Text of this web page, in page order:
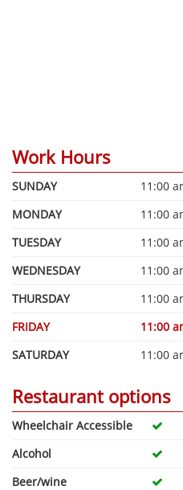
Work Hours
SUNDAY
11:00
MONDAY
11:00
TUESDAY
11:00
WEDNESDAY
11:00
THURSDAY
11:00
FRIDAY
11:00
SATURDAY
11:00
Restaurant options
Wheelchair Accessible
Alcohol
Beer/wine